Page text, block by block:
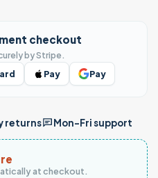
checkout
by Stripe.
Pay Pay
returns Mon–Fri support
at checkout.